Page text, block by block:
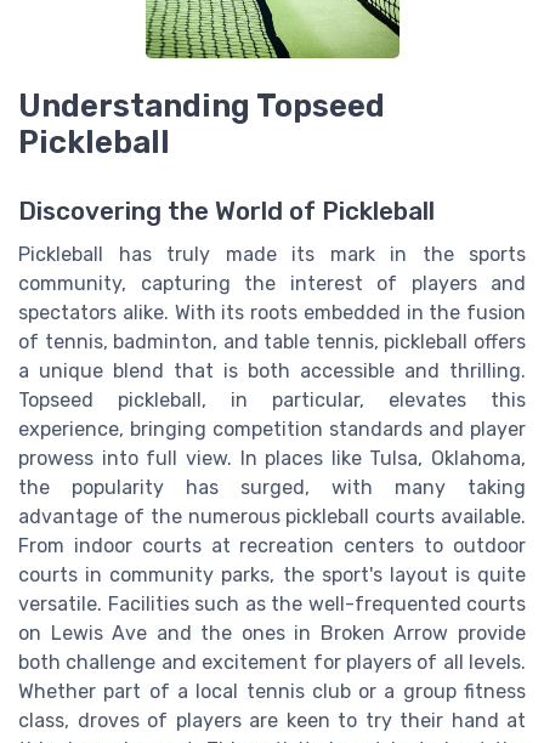
Understanding Topseed
Pickleball
Discovering the World of Pickleball
Pickleball has truly made its mark in the sports
community, capturing the interest of players and
spectators alike. With its roots embedded in the fusion
of tennis, badminton, and table tennis, pickleball offers
a unique blend that is both accessible and thrilling.
Topseed pickleball, in particular, elevates this
experience, bringing competition standards and player
prowess into full view. In places like Tulsa, Oklahoma,
the popularity has surged, with many taking
advantage of the numerous pickleball courts available.
From indoor courts at recreation centers to outdoor
courts in community parks, the sport's layout is quite
versatile. Facilities such as the well-frequented courts
on Lewis Ave and the ones in Broken Arrow provide
both challenge and excitement for players of all levels.
Whether part of a local tennis club or a group fitness
class, droves of players are keen to try their hand at